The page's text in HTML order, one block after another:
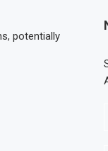
potentially